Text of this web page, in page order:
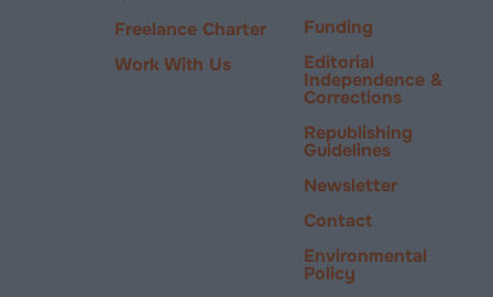
Freelance Charter
Work With Us
Funding
Editorial
Independence &
Corrections
Republishing
Guidelines
Newsletter
Contact
Environmental
Policy